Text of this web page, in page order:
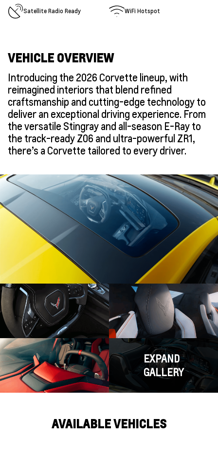
Satellite Radio Ready WiFi Hotspot
VEHICLE OVERVIEW
Introducing the 2026 Corvette lineup, with
reimagined interiors that blend refined
craftsmanship and cutting-edge technology to
deliver an exceptional driving experience. From
the versatile Stingray and all-season E-Ray to
the track-ready Z06 and ultra-powerful ZR1,
there’s a Corvette tailored to every driver.
EXPAND
GALLERY
AVAILABLE VEHICLES